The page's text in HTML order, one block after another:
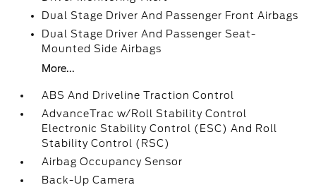
Dual Stage Driver And Passenger Front Airbags
Dual Stage Driver And Passenger Seat-
Mounted Side Airbags
More...
ABS And Driveline Traction Control
AdvanceTrac w/Roll Stability Control
Electronic Stability Control (ESC) And Roll
Stability Control (RSC)
Airbag Occupancy Sensor
Back-Up Camera